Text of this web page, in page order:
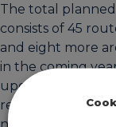
The total
consists of 45
and eight more
in the coming
upgrading cycle
resulted in a 23 %
new cyclists